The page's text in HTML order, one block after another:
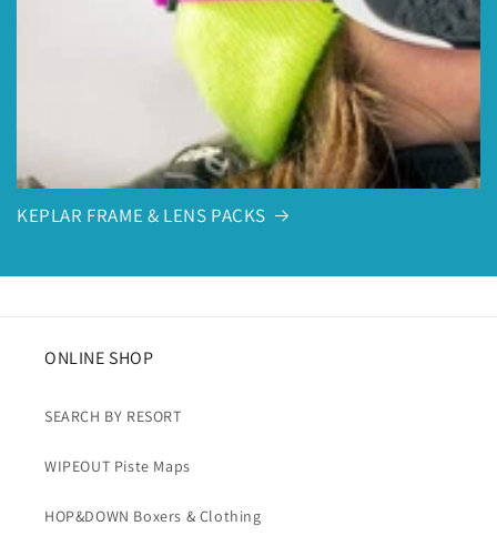
KEPLAR FRAME & LENS PACKS
ONLINE SHOP
SEARCH BY RESORT
WIPEOUT Piste Maps
HOP&DOWN Boxers & Clothing